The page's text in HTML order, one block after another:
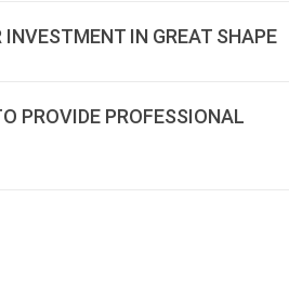
IN GREAT SHAPE
PROVIDE PROFESSIONAL